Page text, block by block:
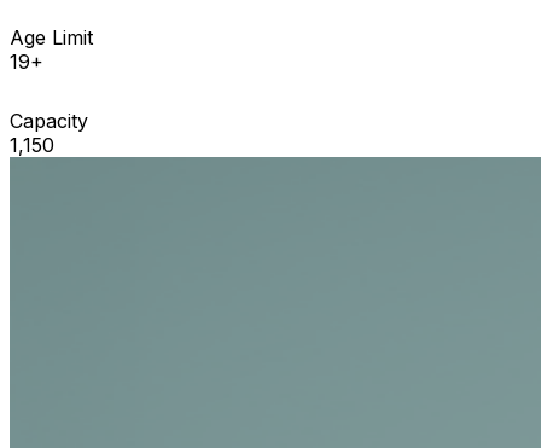
Age Limit
19+
Capacity
1,150